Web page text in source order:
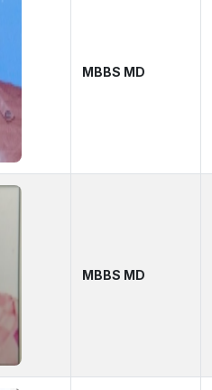
MBBS MD
MBBS MD